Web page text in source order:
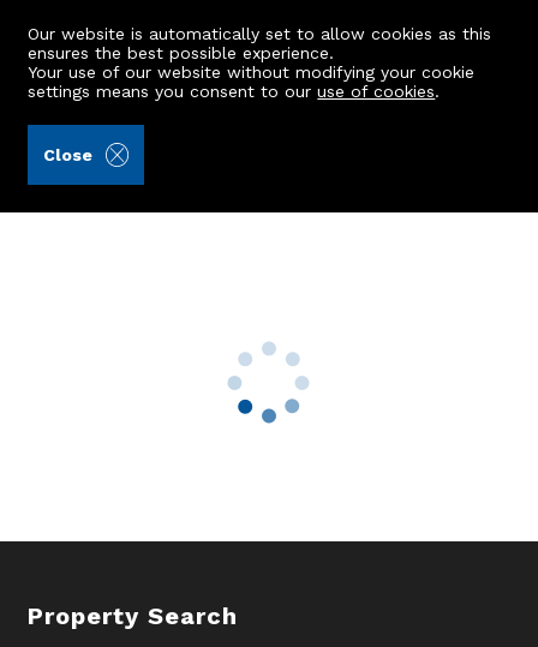
Our website is automatically set to allow cookies as this
ensures the best possible experience.
Your use of our website without modifying your cookie
settings means you consent to ouruse of cookies.
Close
Altnacraig, Gladstone Road
Property Search